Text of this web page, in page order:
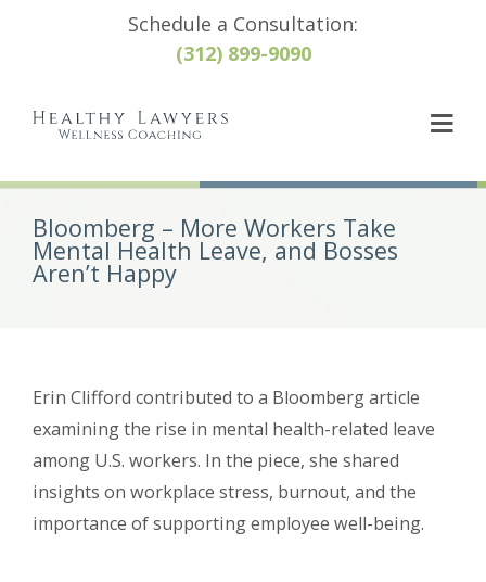
Schedule a Consultation:
(312) 899-9090
Bloomberg – More Workers Take
Mental Health Leave, and Bosses
Aren’t Happy
Erin Clifford contributed to a Bloomberg article
examining the rise in mental health-related leave
among U.S. workers. In the piece, she shared
insights on workplace stress, burnout, and the
importance of supporting employee well-being.